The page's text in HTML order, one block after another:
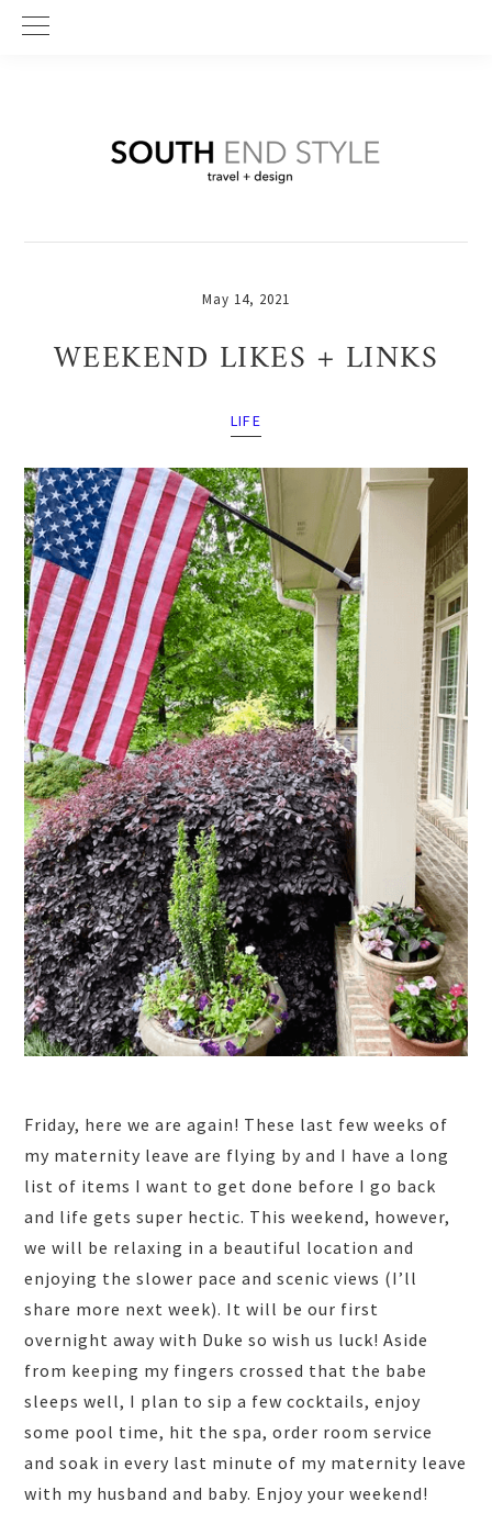
Skip
Skip
Skip
May 14, 2021
WEEKEND LIKES + LINKS
LIFE
Friday, here we are again! These last few weeks of
my maternity leave are flying by and I have a long
list of items I want to get done before I go back
and life gets super hectic. This weekend, however,
we will be relaxing in a beautiful location and
enjoying the slower pace and scenic views (I’ll
share more next week). It will be our first
overnight away with Duke so wish us luck! Aside
from keeping my fingers crossed that the babe
sleeps well, I plan to sip a few cocktails, enjoy
some pool time, hit the spa, order room service
and soak in every last minute of my maternity leave
with my husband and baby. Enjoy your weekend!